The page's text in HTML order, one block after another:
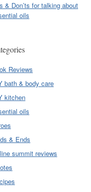
& Don’ts for talking about
oils
Reviews
bath & body care
kitchen
oils
& Ends
summit reviews